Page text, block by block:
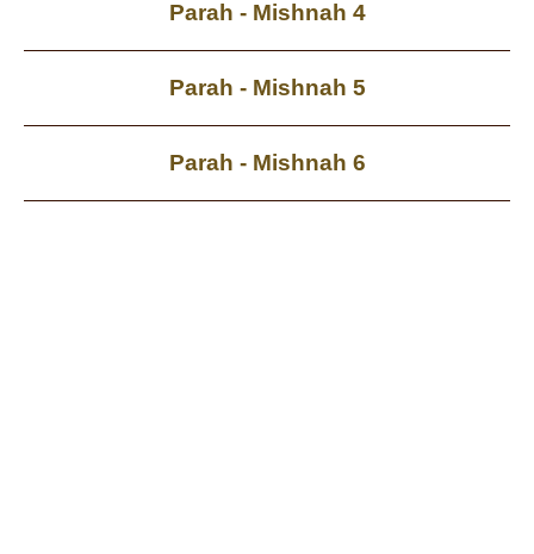
Parah - Mishnah 4
Parah - Mishnah 5
Parah - Mishnah 6